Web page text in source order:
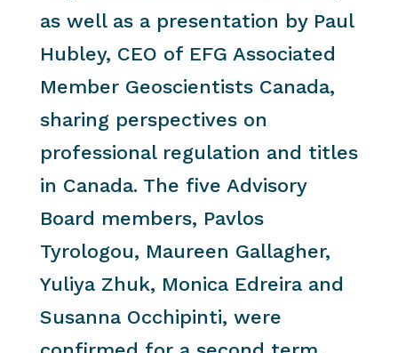
as well as a presentation by Paul
Hubley, CEO of EFG Associated
Member Geoscientists Canada,
sharing perspectives on
professional regulation and titles
in Canada. The five Advisory
Board members, Pavlos
Tyrologou, Maureen Gallagher,
Yuliya Zhuk, Monica Edreira and
Susanna Occhipinti, were